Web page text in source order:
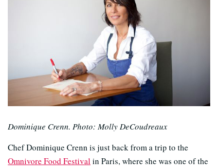
Dominique Crenn. Photo: Molly DeCoudreaux
Chef Dominique Crenn is just back from a trip to the
Omnivore Food Festival in Paris, where she was one of the